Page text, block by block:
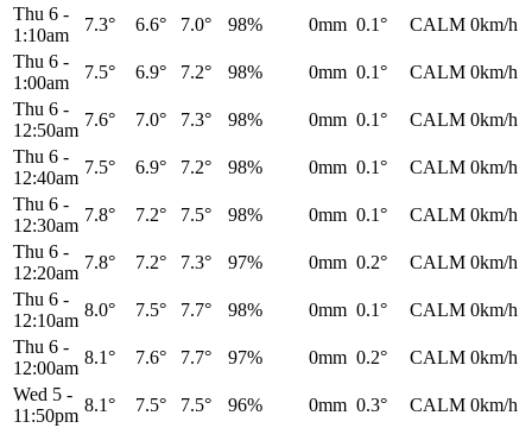
Thu 6 -
1:10am
7.3° 6.6° 7.0° 98% 0mm 0.1° CALM 0km/h
Thu 6 -
1:00am
7.5° 6.9° 7.2° 98% 0mm 0.1° CALM 0km/h
Thu 6 -
12:50am
7.6° 7.0° 7.3° 98% 0mm 0.1° CALM 0km/h
Thu 6 -
12:40am
7.5° 6.9° 7.2° 98% 0mm 0.1° CALM 0km/h
Thu 6 -
12:30am
7.8° 7.2° 7.5° 98% 0mm 0.1° CALM 0km/h
Thu 6 -
12:20am
7.8° 7.2° 7.3° 97% 0mm 0.2° CALM 0km/h
Thu 6 -
12:10am
8.0° 7.5° 7.7° 98% 0mm 0.1° CALM 0km/h
Thu 6 -
12:00am
8.1° 7.6° 7.7° 97% 0mm 0.2° CALM 0km/h
Wed 5 -
11:50pm
8.1° 7.5° 7.5° 96% 0mm 0.3° CALM 0km/h